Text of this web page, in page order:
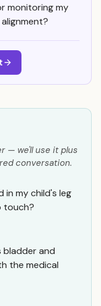
monitoring my
— we'll use it plus
conversation.
in my child's leg
touch?
bladder and
the medical